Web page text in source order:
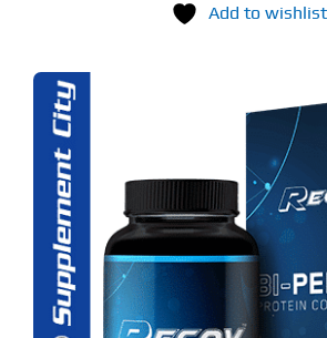
Add to wishlist